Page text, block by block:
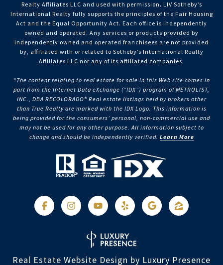
Realty Affiliates LLC and used with permission. LIV Sotheby’s
International Realty fully supports the principles of the Fair Housing
Act and the Equal Opportunity Act. Each office is independently
owned and operated. Any services or products provided by
independently owned and operated franchisees are not provided
by, affiliated with or related to Sotheby’s International Realty
Affiliates LLC nor any of its affiliated companies.
“The content relating to real estate for sale in this Web site comes in
part from the Internet Data eXchange (“IDX”) program of METROLIST,
INC., DBA RECOLORADO® Real estate listings held by brokers other
than True Realty are marked with the IDX Logo. This information is
being provided for the consumers’ personal, non-commercial use and
may not be used for any other purpose. All information subject to
change and should be independently verified. Learn More
Real Estate Website Design by Luxury Presence